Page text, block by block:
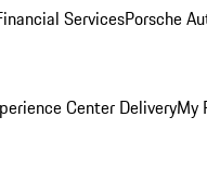
ServicesPorsche
Center DeliveryMy